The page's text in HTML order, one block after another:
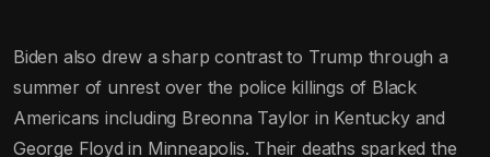
Biden also drew a sharp contrast to Trump through a
summer of unrest over the police killings of Black
Americans including Breonna Taylor in Kentucky and
George Floyd in Minneapolis. Their deaths sparked the